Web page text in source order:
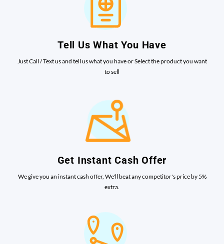
Tell Us What You Have
Just Call / Text us and tell us what you have or Select the product you want
to sell
Get Instant Cash Offer
We give you an instant cash offer, We'll beat any competitor's price by 5%
extra.